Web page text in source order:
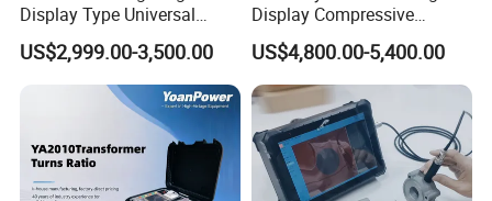
Display Type Universal
Testing Machine with High
Accuracy Load Cell Tensile
Strength Measuring
US$2,999.00-3,500.00
Display Compressive
Testing Machine with Oil
Source
US$4,800.00-5,400.00